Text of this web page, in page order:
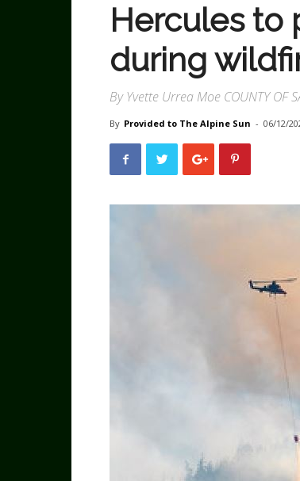
Hercules to
during
By Yvette Urrea Moe COUNTY OF
By Provided to The Alpine Sun - 06/12/